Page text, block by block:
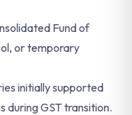
Fund of
or temporary
initially supported
during GST transition.